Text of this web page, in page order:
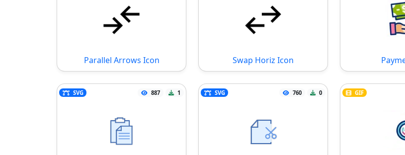
Parallel Arrows Icon Swap Horiz Icon
SVG 887 1 SVG 760 0 GIF